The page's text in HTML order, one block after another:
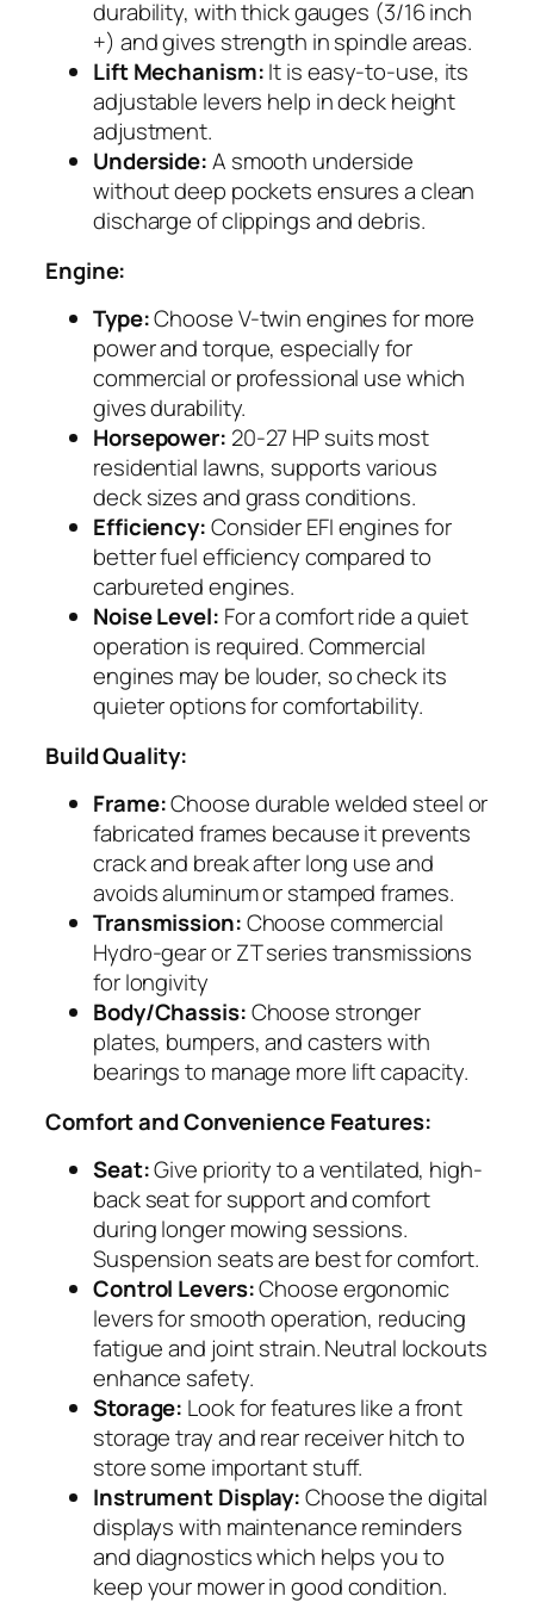
durability, with thick gauges (3/16 inch
+) and gives strength in spindle areas.
Lift Mechanism:It is easy-to-use, its
adjustable levers help in deck height
adjustment.
Underside:A smooth underside
without deep pockets ensures a clean
discharge of clippings and debris.
Engine:
Type:Choose V-twin engines for more
power and torque, especially for
commercial or professional use which
gives durability.
Horsepower: 20-27 HP suits most
residential lawns, supports various
deck sizes and grass conditions.
Efficiency:Consider EFI engines for
better fuel efficiency compared to
carbureted engines.
Noise Level: For a comfort ride a quiet
operation is required. Commercial
engines may be louder, so check its
quieter options for comfortability.
Build Quality:
Frame:Choose durable welded steel or
fabricated frames because it prevents
crack and break after long use and
avoids aluminum or stamped frames.
Transmission:Choose commercial
Hydro-gear or ZT series transmissions
for longivity
Body/Chassis:Choose stronger
plates, bumpers, and casters with
bearings to manage more lift capacity.
Comfort and Convenience Features:
Seat:Give priority to a ventilated, high-
back seat for support and comfort
during longer mowing sessions.
Suspension seats are best for comfort.
Control Levers:Choose ergonomic
levers for smooth operation, reducing
fatigue and joint strain. Neutral lockouts
enhance safety.
Storage: Look for features like a front
storage tray and rear receiver hitch to
store some important stuff.
Instrument Display:Choose the digital
displays with maintenance reminders
and diagnostics which helps you to
keep your mower in good condition.